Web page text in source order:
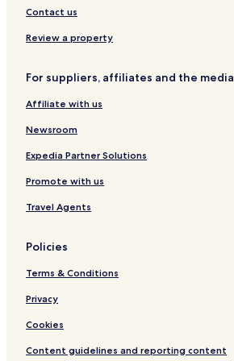
c
t
e
e
e
e
n
t
e
y
a
o
e
s
i
d
n
e
a
Y
K
T
n
e
n
e
C
e
n
e
Contact us
Review a property
For suppliers, affiliates and the media
Affiliate with us
Newsroom
Expedia Partner Solutions
Promote with us
Travel Agents
Policies
Terms & Conditions
Privacy
Cookies
Content guidelines and reporting content